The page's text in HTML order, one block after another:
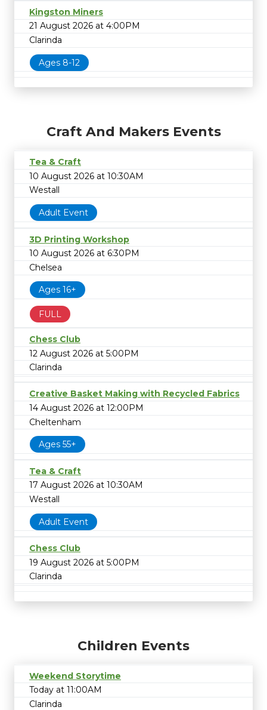
Kingston Miners
21 August 2026 at 4:00PM
Clarinda
Ages 8-12
Craft And Makers Events
Tea & Craft
10 August 2026 at 10:30AM
Westall
Adult Event
3D Printing Workshop
10 August 2026 at 6:30PM
Chelsea
Ages 16+
FULL
Chess Club
12 August 2026 at 5:00PM
Clarinda
Creative Basket Making with Recycled Fabrics
14 August 2026 at 12:00PM
Cheltenham
Ages 55+
Tea & Craft
17 August 2026 at 10:30AM
Westall
Adult Event
Chess Club
19 August 2026 at 5:00PM
Clarinda
Children Events
Weekend Storytime
Today at 11:00AM
Clarinda